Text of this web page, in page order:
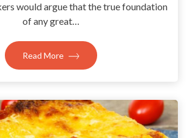
would argue that the true foundation
of any great…
Read More